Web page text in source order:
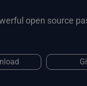
open source